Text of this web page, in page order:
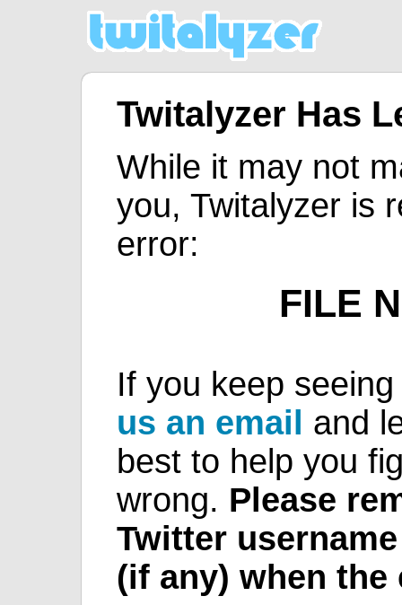
Twitalyzer Has
While it may not
you, Twitalyzer is
error:
FILE
If you keep
us an email
and
best to help you
wrong. Please
Twitter
(if any) when